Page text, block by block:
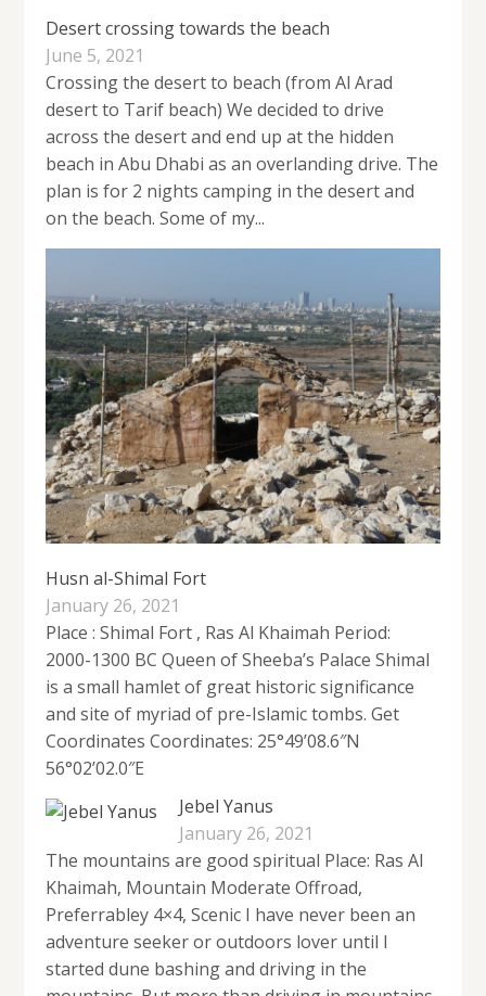
Desert crossing towards the beach
June 5, 2021
Crossing the desert to beach (from Al Arad
desert to Tarif beach) We decided to drive
across the desert and end up at the hidden
beach in Abu Dhabi as an overlanding drive. The
plan is for 2 nights camping in the desert and
on the beach. Some of my...
Husn al-Shimal Fort
January 26, 2021
Place : Shimal Fort , Ras Al Khaimah Period:
2000-1300 BC Queen of Sheeba’s Palace Shimal
is a small hamlet of great historic significance
and site of myriad of pre-Islamic tombs. Get
Coordinates Coordinates: 25°49’08.6″N
56°02’02.0″E
Jebel Yanus
January 26, 2021
The mountains are good spiritual Place: Ras Al
Khaimah, Mountain Moderate Offroad,
Preferrabley 4×4, Scenic I have never been an
adventure seeker or outdoors lover until I
started dune bashing and driving in the